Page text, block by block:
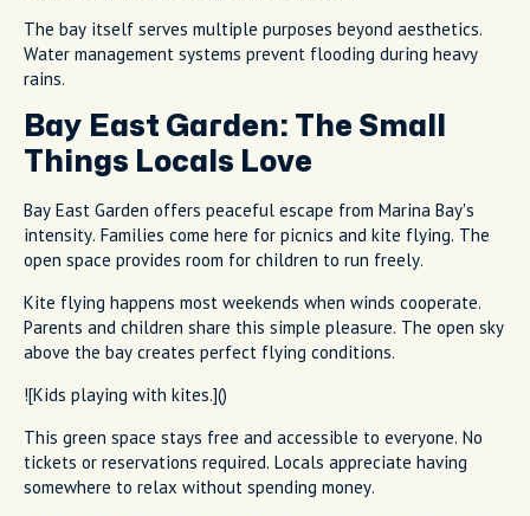
The bay itself serves multiple purposes beyond aesthetics.
Water management systems prevent flooding during heavy
rains.
Bay East Garden: The Small
Things Locals Love
Bay East Garden offers peaceful escape from Marina Bay's
intensity. Families come here for picnics and kite flying. The
open space provides room for children to run freely.
Kite flying happens most weekends when winds cooperate.
Parents and children share this simple pleasure. The open sky
above the bay creates perfect flying conditions.
![Kids playing with kites.]()
This green space stays free and accessible to everyone. No
tickets or reservations required. Locals appreciate having
somewhere to relax without spending money.